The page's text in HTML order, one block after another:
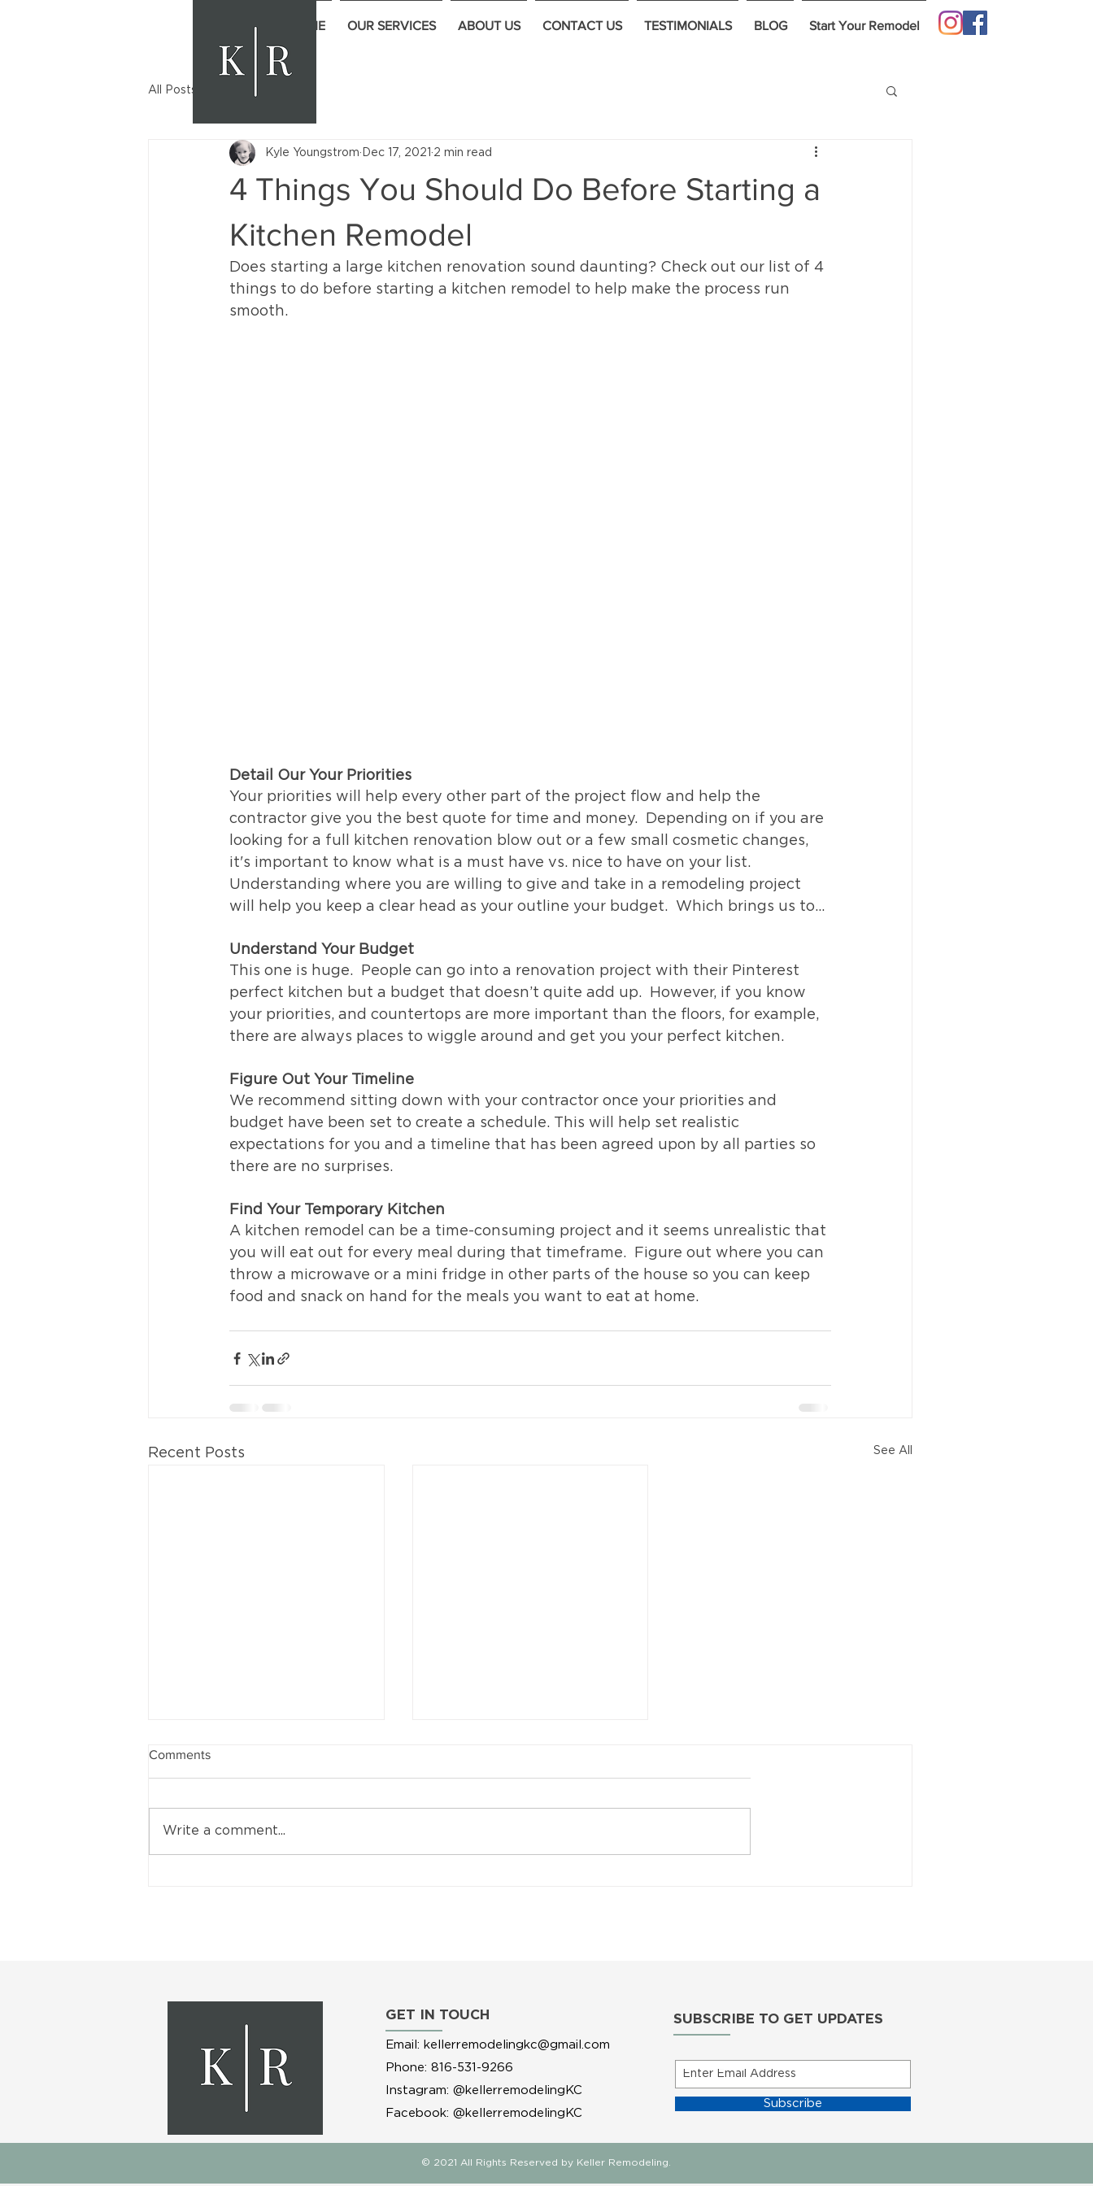
HOME OUR SERVICES ABOUT US CONTACT US TESTIMONIALS BLOG Start Your Remodel
All Posts
4 Things You Should Do Before Starting a
Kitchen Remodel
Kyle Youngstrom Dec 17, 2021 2 min read
Does starting a large kitchen renovation sound daunting? Check out our list of 4
things to do before starting a kitchen remodel to help make the process run
smooth.
Detail Our Your Priorities
Your priorities will help every other part of the project flow and help the
contractor give you the best quote for time and money.  Depending on if you are
looking for a full kitchen renovation blow out or a few small cosmetic changes,
it's important to know what is a must have vs. nice to have on your list.
Understanding where you are willing to give and take in a remodeling project
will help you keep a clear head as your outline your budget.  Which brings us to...
Understand Your Budget
This one is huge.  People can go into a renovation project with their Pinterest
perfect kitchen but a budget that doesn’t quite add up.  However, if you know
your priorities, and countertops are more important than the floors, for example,
there are always places to wiggle around and get you your perfect kitchen.
Figure Out Your Timeline
We recommend sitting down with your contractor once your priorities and
budget have been set to create a schedule. This will help set realistic
expectations for you and a timeline that has been agreed upon by all parties so
there are no surprises.
Find Your Temporary Kitchen
A kitchen remodel can be a time-consuming project and it seems unrealistic that
you will eat out for every meal during that timeframe.  Figure out where you can
throw a microwave or a mini fridge in other parts of the house so you can keep
food and snack on hand for the meals you want to eat at home.
Recent Posts See All
Comments
Write a comment...
GET IN TOUCH
Email: kellerremodelingkc@gmail.com
Phone: 816-531-9266
Instagram: @kellerremodelingKC
Facebook: @kellerremodelingKC
SUBSCRIBE TO GET UPDATES
Subscribe
© 2021 All Rights Reserved by Keller Remodeling.